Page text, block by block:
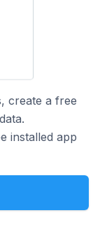
create a free
installed app